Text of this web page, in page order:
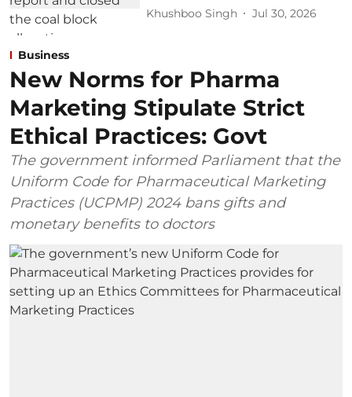
Khushboo Singh Jul 30, 2026
Business
New Norms for Pharma
Marketing Stipulate Strict
Ethical Practices: Govt
The government informed Parliament that the
Uniform Code for Pharmaceutical Marketing
Practices (UCPMP) 2024 bans gifts and
monetary benefits to doctors